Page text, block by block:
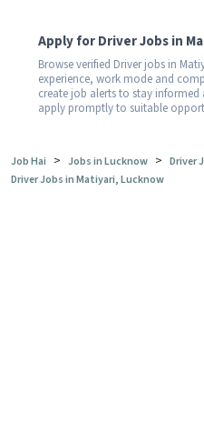
Apply for Driver Jobs in
Browse verified Driver jobs in
experience, work mode and
create job alerts to stay
apply promptly to suitable
Job Hai > Jobs in Lucknow > Driver
Driver Jobs in Matiyari, Lucknow